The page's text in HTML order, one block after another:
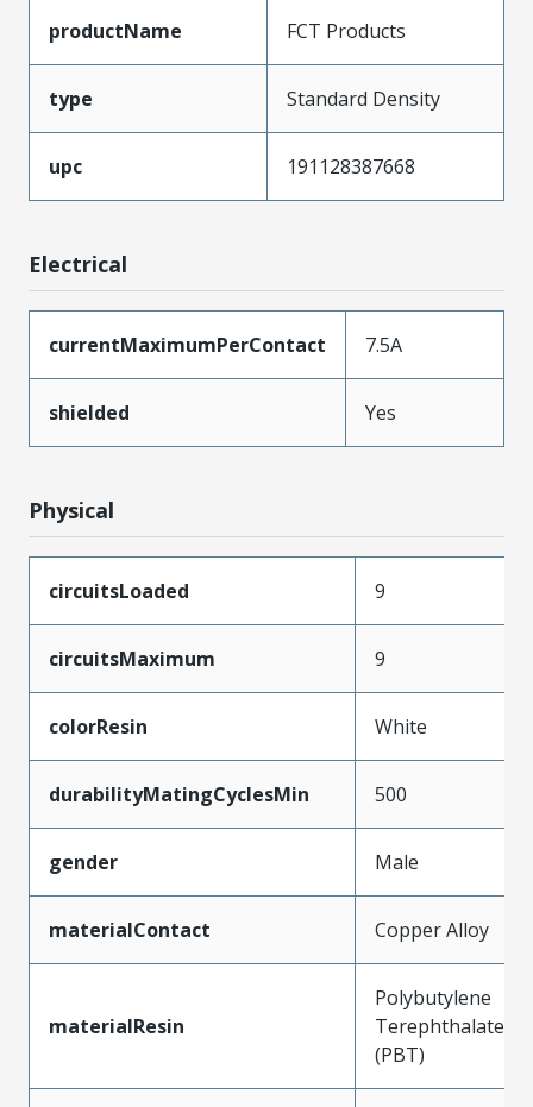
productName FCT Products
type Standard Density
upc 191128387668
Electrical
currentMaximumPerContact 7.5A
shielded Yes
Physical
circuitsLoaded 9
circuitsMaximum 9
colorResin White
durabilityMatingCyclesMin 500
gender Male
materialContact Copper Alloy
materialResin
Polybutylene
Terephthalate
(PBT)